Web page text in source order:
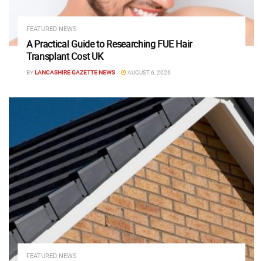
FEATURED NEWS
A Practical Guide to Researching FUE Hair
Transplant Cost UK
BYLANCASHIRE GAZETTE NEWS AUGUST 6, 2026
FEATURED NEWS